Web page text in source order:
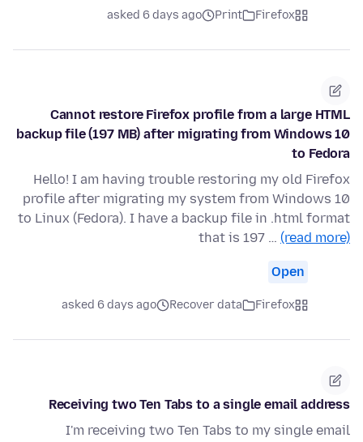
Firefox
Print
asked 6 days ago
Cannot restore Firefox profile from a large HTML
backup file (197 MB) after migrating from Windows 10
to Fedora
Hello! I am having trouble restoring my old Firefox
profile after migrating my system from Windows 10
to Linux (Fedora). I have a backup file in .html format
that is 197 … (read more)
Open
Firefox
Recover data
asked 6 days ago
Receiving two Ten Tabs to a single email address
I'm receiving two Ten Tabs to my single email